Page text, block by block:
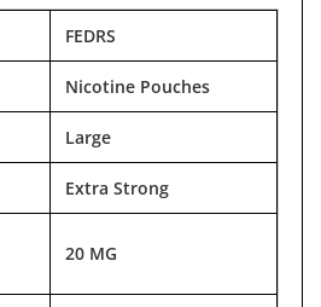
FEDRS
Nicotine Pouches
Large
Extra Strong
20 MG